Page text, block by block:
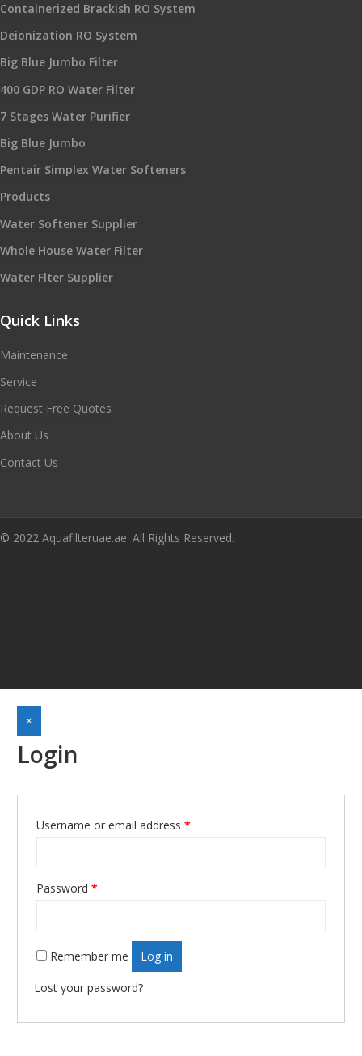
Containerized Brackish RO System
Deionization RO System
Big Blue Jumbo Filter
400 GDP RO Water Filter
7 Stages Water Purifier
Big Blue Jumbo
Pentair Simplex Water Softeners
Products
Water Softener Supplier
Whole House Water Filter
Water Flter Supplier
Quick Links
Maintenance
Service
Request Free Quotes
About Us
Contact Us
© 2022 Aquafilteruae.ae. All Rights Reserved.
×
Login
Username or email address *
Password *
Remember me Log in
Lost your password?